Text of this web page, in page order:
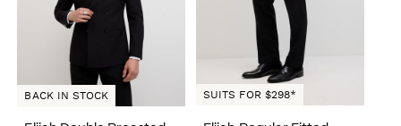
BACK IN STOCK SUITS FOR $298*